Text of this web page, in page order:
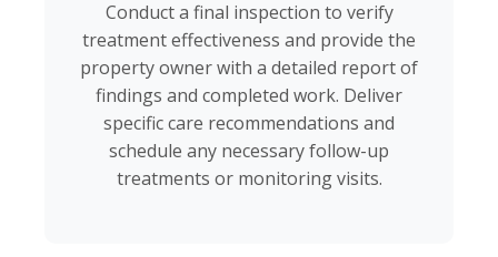
Conduct a final inspection to verify
treatment effectiveness and provide the
property owner with a detailed report of
findings and completed work. Deliver
specific care recommendations and
schedule any necessary follow-up
treatments or monitoring visits.